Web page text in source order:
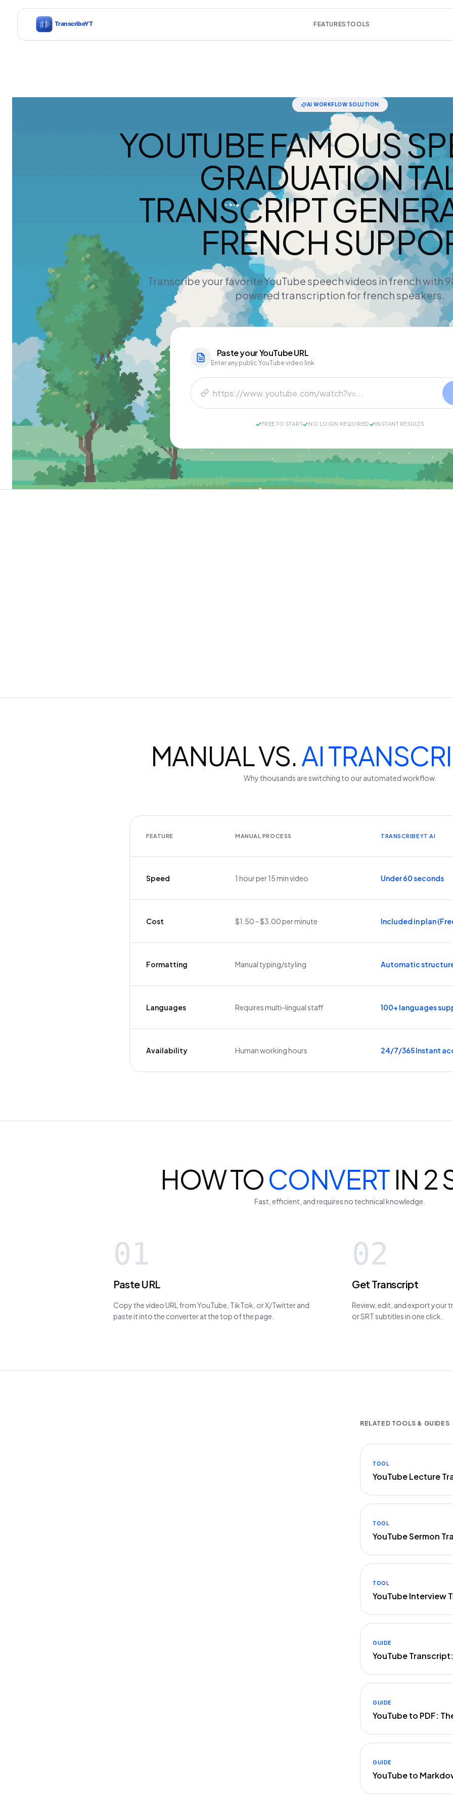
FEATURES TOOLS
AI WORKFLOW SOLUTION
YOUTUBE FAMOUS
GRADUATION
TRANSCRIPT
FRENCH
Transcribe your favorite YouTube speech videos in french with
powered transcription for french speakers.
Paste yourYouTubeURL
Enter any public YouTube video link
FREE TO START NO LOGIN REQUIRED INSTANT RESULTS
MANUAL VS.AI
Why thousands are switching to our automated workflow.
FEATURE MANUAL PROCESS TRANSCRIBEYT AI
Speed 1 hour per 15 min video Under 60 seconds
Cost $1.50 - $3.00 per minute Included in plan
Formatting Manual typing/styling Automatic
Languages Requires multi-lingual staff 100+ languages
Availability Human working hours 24/7/365 Instant
HOW TOCONVERTIN 2
Fast, efficient, and requires no technical knowledge.
01
Paste URL
Copy the video URL from YouTube, TikTok, or X/Twitter and
paste it into the converter at the top of the page.
02
Get Transcript
Review, edit, and export your
or SRT subtitles in one click.
RELATED TOOLS & GUIDES
TOOL
YouTube Lecture
TOOL
YouTube Sermon
TOOL
YouTube Interview
GUIDE
YouTube
GUIDE
YouTube to PDF:
GUIDE
YouTube to